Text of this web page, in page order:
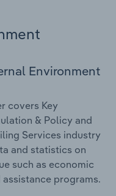
Environment
covers Key
& Policy and
Services industry
and statistics on
such as economic
programs.